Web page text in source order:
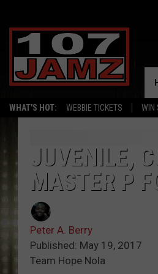
WHAT'S HOT: WEBBIE TICKETS WIN
JUVENILE,
MASTER P
Peter A. Berry
Published: May 19, 2017
Team Hope Nola